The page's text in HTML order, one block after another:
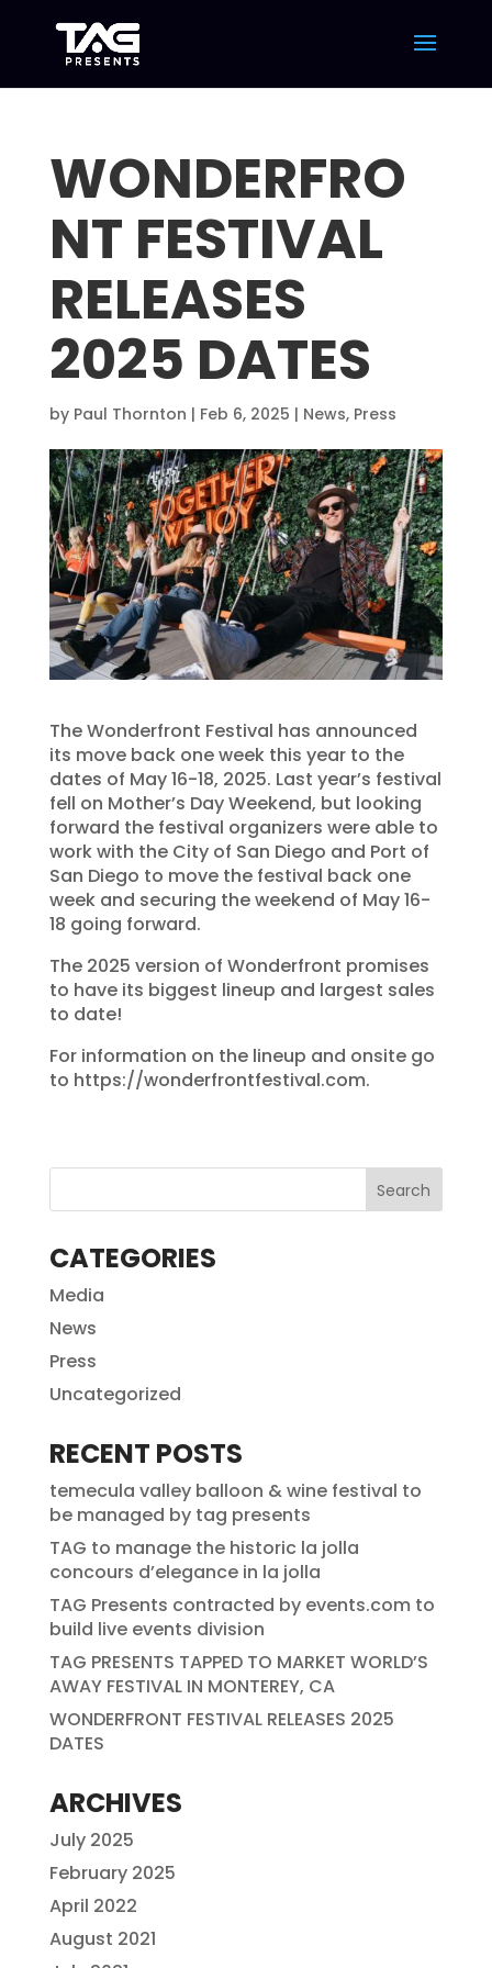
WONDERFRO
NT FESTIVAL
RELEASES
2025 DATES
by Paul Thornton | Feb 6, 2025 | News, Press
The Wonderfront Festival has announced
its move back one week this year to the
dates of May 16-18, 2025. Last year’s festival
fell on Mother’s Day Weekend, but looking
forward the festival organizers were able to
work with the City of San Diego and Port of
San Diego to move the festival back one
week and securing the weekend of May 16-
18 going forward.
The 2025 version of Wonderfront promises
to have its biggest lineup and largest sales
to date!
For information on the lineup and onsite go
to https://wonderfrontfestival.com.
CATEGORIES
Media
News
Press
Uncategorized
RECENT POSTS
temecula valley balloon & wine festival to
be managed by tag presents
TAG to manage the historic la jolla
concours d’elegance in la jolla
TAG Presents contracted by events.com to
build live events division
TAG PRESENTS TAPPED TO MARKET WORLD’S
AWAY FESTIVAL IN MONTEREY, CA
WONDERFRONT FESTIVAL RELEASES 2025
DATES
ARCHIVES
July 2025
February 2025
April 2022
August 2021